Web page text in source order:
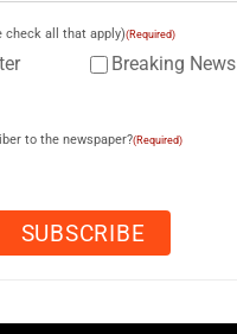
check all that apply)(Required)
Breaking News
to the newspaper?(Required)